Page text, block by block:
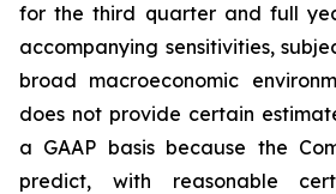
for the third quarter and full
accompanying sensitivities,
broad macroeconomic
does not provide certain
a GAAP basis because the
predict, with reasonable